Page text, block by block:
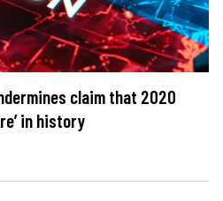
claim that 2020
in history